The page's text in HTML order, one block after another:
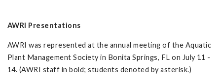
AWRI Presentations
AWRI was represented at the annual meeting of the Aquatic
Plant Management Society in Bonita Springs, FL on July 11 -
14. (AWRI staff in bold; students denoted by asterisk.)